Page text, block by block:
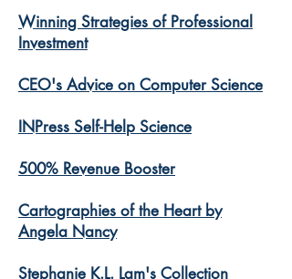
Winning Strategies of Professional
Investment
CEO's Advice on Computer Science
INPress Self-Help Science
500% Revenue Booster
Cartographies of the Heart by
Angela Nancy
Stephanie K.L. Lam's Collection